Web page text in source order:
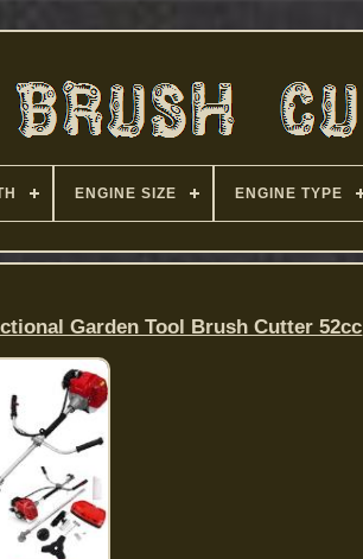
ENGINE SIZE ENGINE TYPE
Garden Tool Brush Cutter 52cc